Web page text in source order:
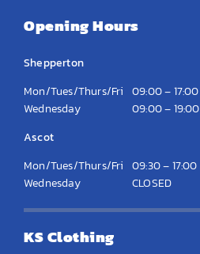
Opening Hours
Shepperton
Mon/Tues/Thurs/Fri 09:00 – 17:00
Wednesday
09:00 – 19:00
Ascot
Mon/Tues/Thurs/Fri 09:30 – 17:00
Wednesday
CLOSED
KS Clothing